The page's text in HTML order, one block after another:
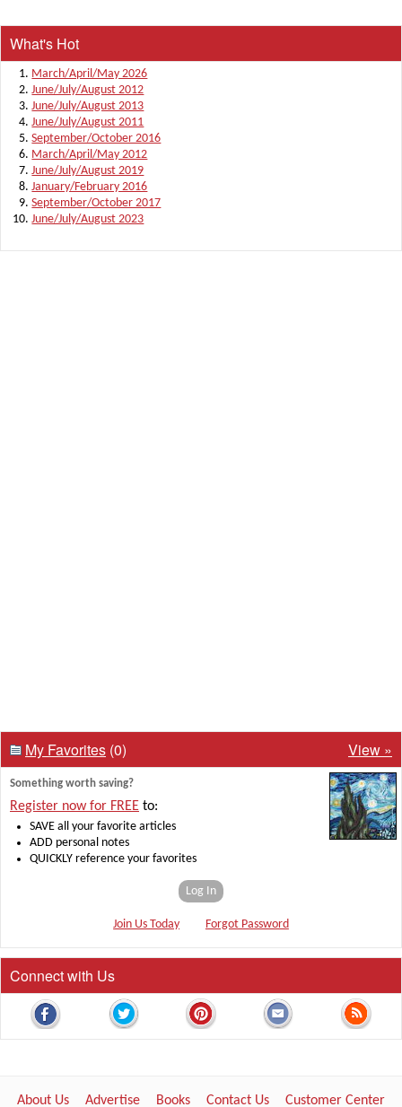
What's Hot
March/April/May 2026
June/July/August 2012
June/July/August 2013
June/July/August 2011
September/October 2016
March/April/May 2012
June/July/August 2019
January/February 2016
September/October 2017
June/July/August 2023
My Favorites (0) View »
Something worth saving?
Register now for FREE to:
SAVE all your favorite articles
ADD personal notes
QUICKLY reference your favorites
Log In
Join Us Today Forgot Password
Connect with Us
About Us Advertise Books Contact Us Customer Center